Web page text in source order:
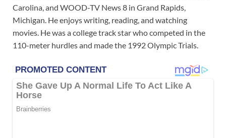
Carolina, and WOOD-TV News 8 in Grand Rapids,
Michigan. He enjoys writing, reading, and watching
movies. He was a college track star who competed in the
110-meter hurdles and made the 1992 Olympic Trials.